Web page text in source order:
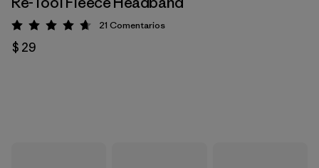
Valoración: 4.7 / 5
21 Comentarios
$ 29